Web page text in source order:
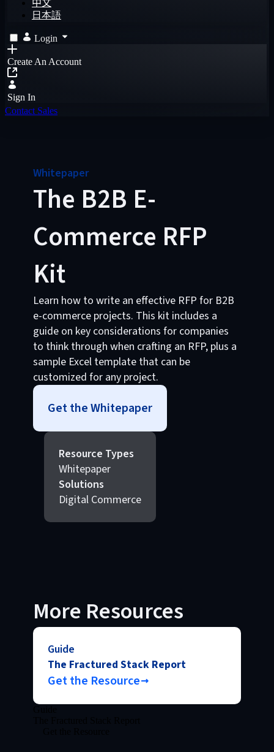
中文
日本語
Login
Create An Account
Sign In
Contact Sales
Whitepaper
The B2B E-
Commerce RFP
Kit
Learn how to write an effective RFP for B2B
e-commerce projects. This kit includes a
guide on key considerations for companies
to think through when crafting an RFP, plus a
sample Excel template that can be
customized for any project.
Get the Whitepaper
Resource Types
Whitepaper
Solutions
Digital Commerce
More Resources
Guide
The Fractured Stack Report
Get the Resource